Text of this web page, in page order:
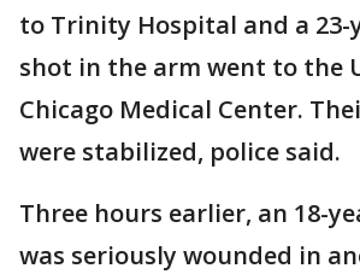
to Trinity Hospital and a 23-
shot in the arm went to the
Chicago Medical Center.
were stabilized, police said.
Three hours earlier, an 18-
was seriously wounded in